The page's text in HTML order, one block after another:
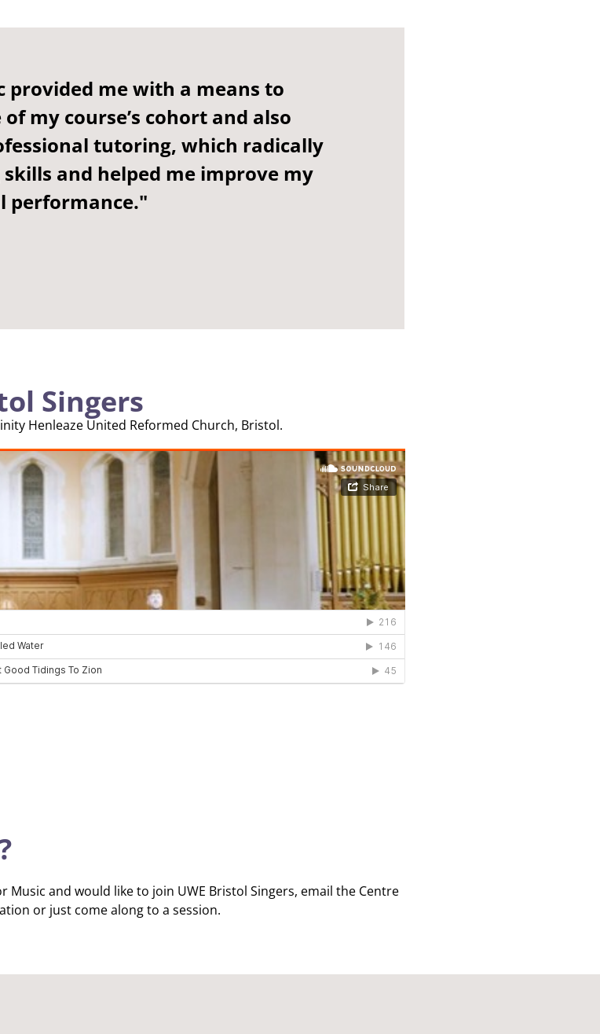
provided me with a means to
my course’s cohort and also
tutoring, which radically
and helped me improve my
performance."
Singers
Henleaze United Reformed Church, Bristol.
and would like to join UWE Bristol Singers, email the Centre
or just come along to a session.